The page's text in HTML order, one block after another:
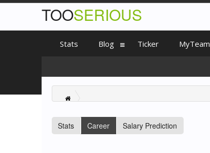
Stats Career Salary Prediction
TOOSERIOUS
Stats Blog Ticker MyTeam